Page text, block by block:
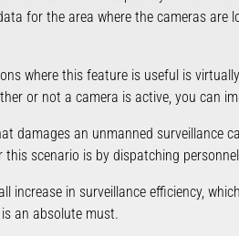
for the area where the cameras
where this feature is useful is
or not a camera is active, you can
damages an unmanned
scenario is by dispatching
increase in surveillance efficiency,
an absolute must.